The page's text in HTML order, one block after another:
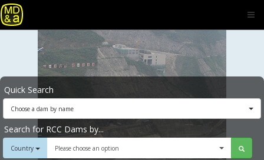
Quick Search
Choose a dam by name
Search for RCC Dams by...
Country Please choose an option